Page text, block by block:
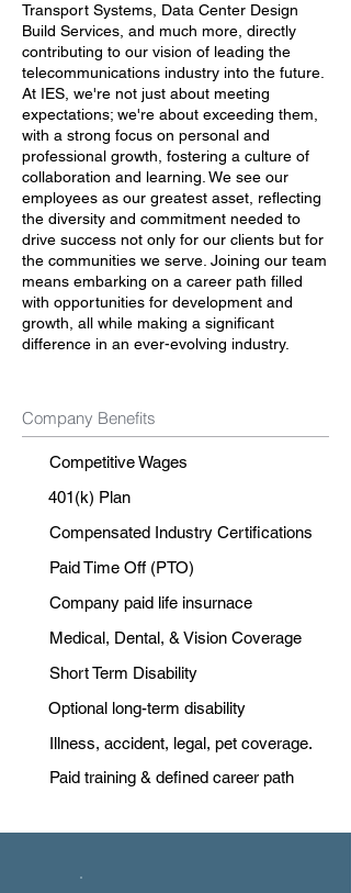
Transport Systems, Data Center Design
Build Services, and much more, directly
contributing to our vision of leading the
telecommunications industry into the future.
At IES, we're not just about meeting
expectations; we're about exceeding them,
with a strong focus on personal and
professional growth, fostering a culture of
collaboration and learning. We see our
employees as our greatest asset, reflecting
the diversity and commitment needed to
drive success not only for our clients but for
the communities we serve. Joining our team
means embarking on a career path filled
with opportunities for development and
growth, all while making a significant
difference in an ever-evolving industry.
Company Benefits
Competitive Wages
401(k) Plan
Compensated Industry Certifications
Paid Time Off (PTO)
Company paid life insurnace
Medical, Dental, & Vision Coverage
Short Term Disability
Optional long-term disability
Illness, accident, legal, pet coverage.
Paid training & defined career path